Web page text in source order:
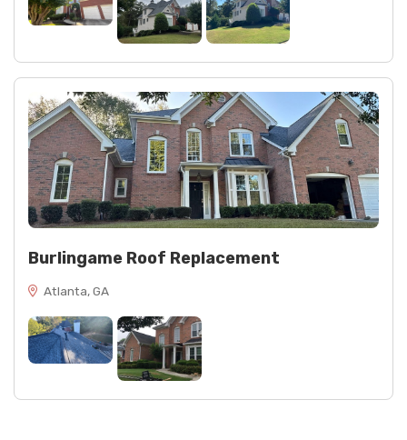
Burlingame Roof Replacement
Atlanta, GA